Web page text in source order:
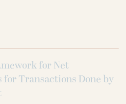
for Net
Transactions Done by